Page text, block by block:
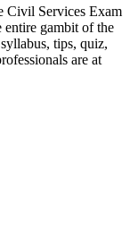
Civil Services Exam
gambit of the
tips, quiz,
are at